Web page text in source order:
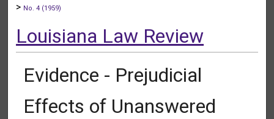
> No. 4 (1959)
Louisiana Law Review
Evidence - Prejudicial
Effects of Unanswered